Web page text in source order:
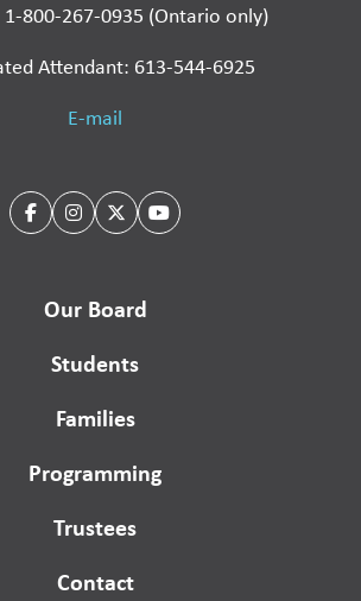
800-267-0935 (Ontario only)
Attendant: 613-544-6925
E-mail
Our Board
Students
Families
Programming
Trustees
Contact